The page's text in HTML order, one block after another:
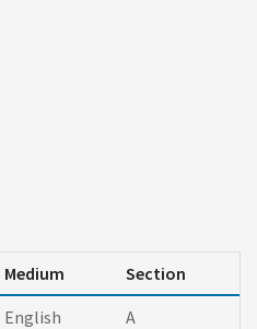
Medium
Section
English
A